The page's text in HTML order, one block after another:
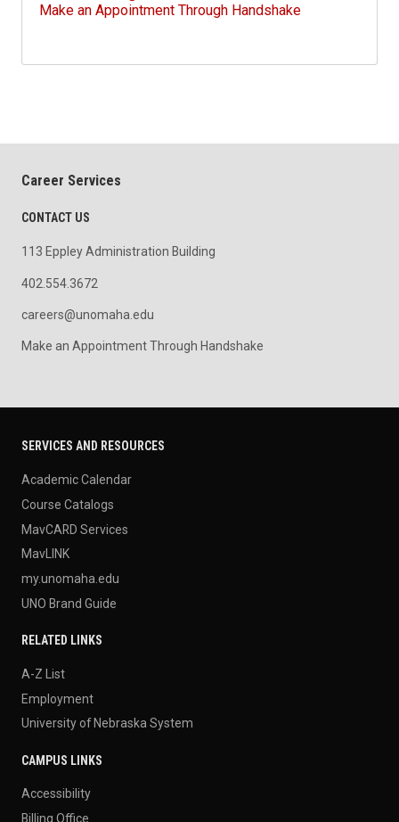
Make an Appointment Through Handshake
Career Services
CONTACT US
113 Eppley Administration Building
402.554.3672
careers@unomaha.edu
Make an Appointment Through Handshake
SERVICES AND RESOURCES
Academic Calendar
Course Catalogs
MavCARD Services
MavLINK
my.unomaha.edu
UNO Brand Guide
RELATED LINKS
A-Z List
Employment
University of Nebraska System
CAMPUS LINKS
Accessibility
Billing Office